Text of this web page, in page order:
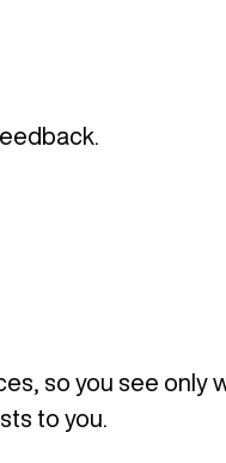
so you see only
to you.